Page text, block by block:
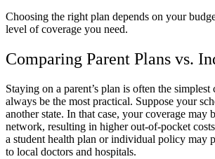
Choosing the right plan depends on your
level of coverage you need.
Comparing Parent Plans vs.
Staying on a parent’s plan is often the
always be the most practical. Suppose your
another state. In that case, your coverage may
network, resulting in higher out-of-pocket
a student health plan or individual policy may
to local doctors and hospitals.